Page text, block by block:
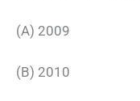
(A) 2009
(B) 2010